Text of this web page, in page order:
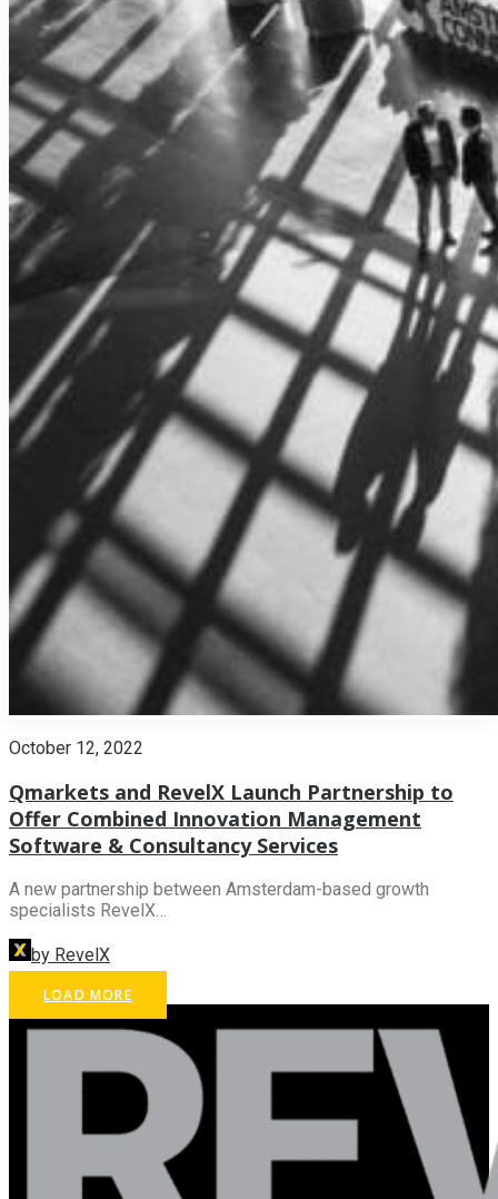
October 12, 2022
Qmarkets and RevelX Launch Partnership to
Offer Combined Innovation Management
Software & Consultancy Services
A new partnership between Amsterdam-based growth
specialists RevelX…
by RevelX
LOAD MORE